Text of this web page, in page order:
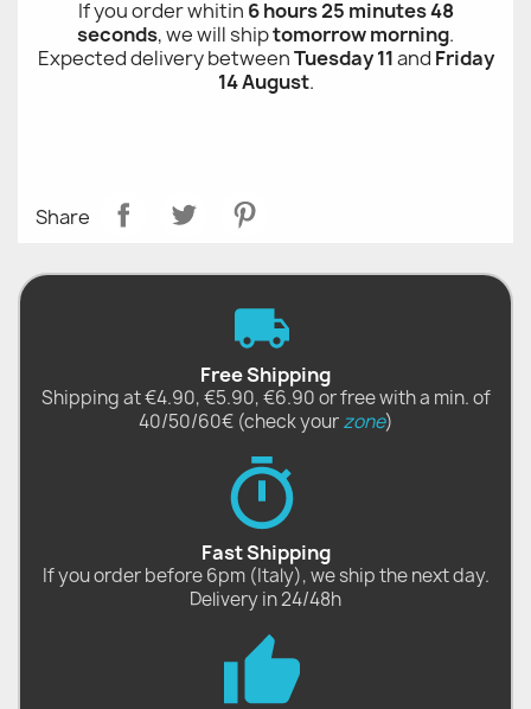
If you order whitin 6 hours 25 minutes 48
seconds, we will shiptomorrow morning.
Expected delivery betweenTuesday 11and Friday
14 August.
Share
Free Shipping
Shipping at €4.90, €5.90, €6.90 or free with a min. of
40/50/60€ (check yourzone)
Fast Shipping
If you order before 6pm (Italy), we ship the next day.
Delivery in 24/48h